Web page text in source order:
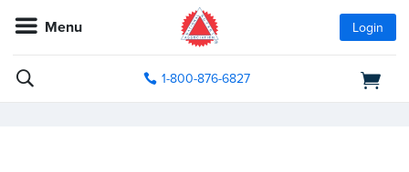
Menu Login
1-800-876-6827